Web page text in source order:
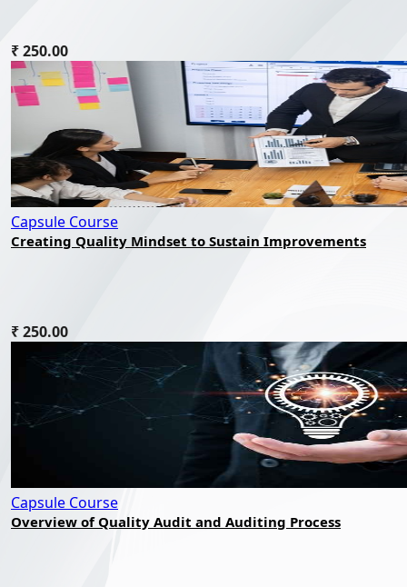
₹ 250.00
Capsule Course
Creating Quality Mindset to Sustain Improvements
₹ 250.00
Capsule Course
Overview of Quality Audit and Auditing Process